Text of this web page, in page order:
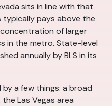
sits in line with that
typically pays above the
of larger
in the metro. State-level
annually by BLS in its
a few things: a broad
Las Vegas area